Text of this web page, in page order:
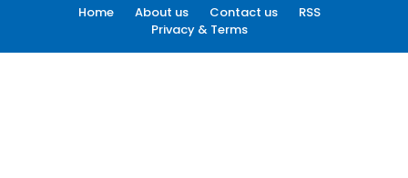
Home About us Contact us
RSS
Privacy & Terms